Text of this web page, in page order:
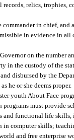
relics, trophies,
in chief,
in evidence in
on the number
in the custody of the
disbursed by the
he or she deems proper.
youth About Face
must provide
and functional life
computer skills;
and free enterprise